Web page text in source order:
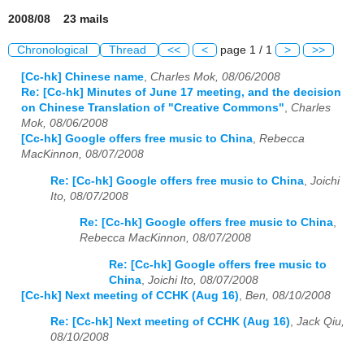
2008/08 23 mails
Chronological Thread << < page 1 / 1 > >>
[Cc-hk] Chinese name, Charles Mok, 08/06/2008
Re: [Cc-hk] Minutes of June 17 meeting, and the decision
on Chinese Translation of "Creative Commons", Charles
Mok, 08/06/2008
[Cc-hk] Google offers free music to China, Rebecca
MacKinnon, 08/07/2008
Re: [Cc-hk] Google offers free music to China Joichi
Ito, 08/07/2008
Re: [Cc-hk] Google offers free music to China,
Rebecca MacKinnon, 08/07/2008
Re: [Cc-hk] Google offers free music to
China Joichi Ito, 08/07/2008
[Cc-hk] Next meeting of CCHK (Aug 16) Ben, 08/10/2008
Re: [Cc-hk] Next meeting of CCHK (Aug 16), Jack Qiu,
08/10/2008